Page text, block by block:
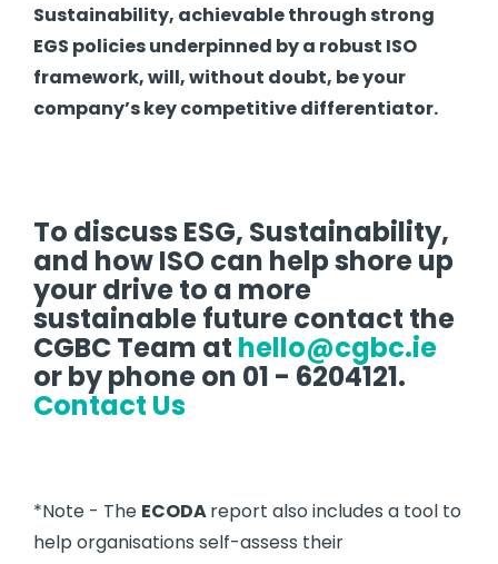
Sustainability, achievable through strong
EGS policies underpinned by a robust ISO
framework, will, without doubt, be your
company’s key competitive differentiator.
To discuss ESG, Sustainability,
and how ISO can help shore up
your drive to a more
sustainable future contact the
CGBC Team at hello@cgbc.ie
or by phone on 01 - 6204121.
Contact Us
*Note - The ECODAreport also includes a tool to
help organisations self-assess their